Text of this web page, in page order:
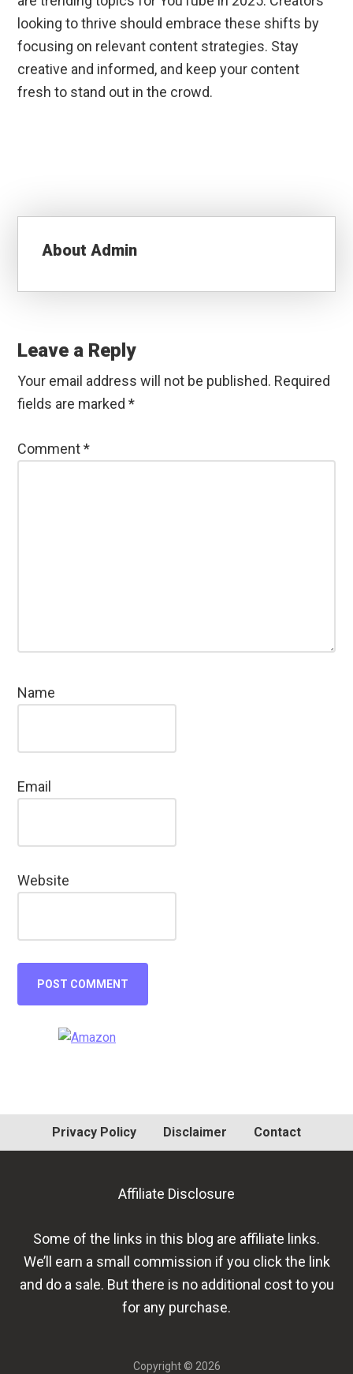
looking to thrive should embrace these shifts by
focusing on relevant content strategies. Stay
creative and informed, and keep your content
fresh to stand out in the crowd.
About Admin
Interactions
Leave a Reply
Your email address will not be published. Required
fields are marked*
Comment*
Name
Email
Website
Primary
Privacy Policy Disclaimer Contact
Affiliate Disclosure
Some of the links in this blog are affiliate links.
We’ll earn a small commission if you click the link
and do a sale. But there is no additional cost to you
for any purchase.
Copyright © 2026